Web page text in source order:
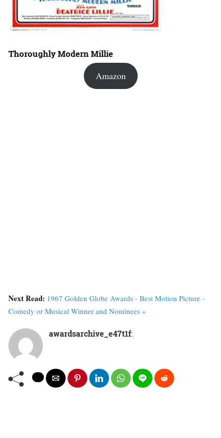
Thoroughly Modern Millie
Amazon
Next Read: 1967 Golden Globe Awards - Best Motion Picture -
Comedy or Musical Winner and Nominees »
awardsarchive_e47t1f: